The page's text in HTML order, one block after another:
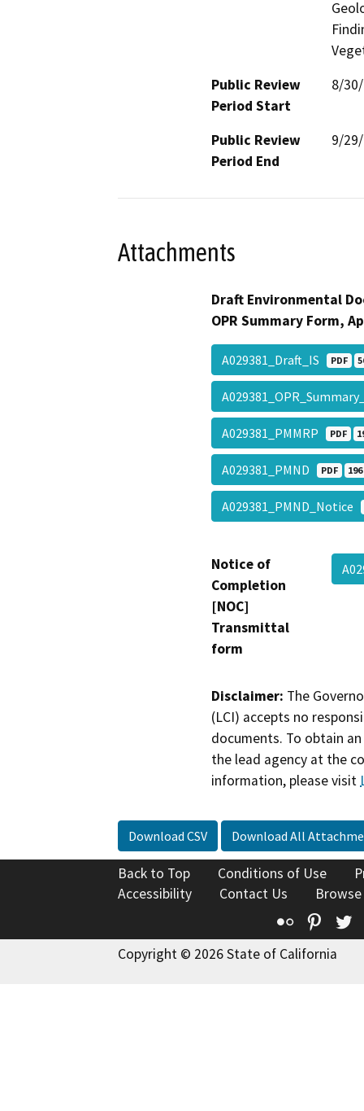
Public Review
Period Start
8/
Public Review
Period End
9/
Attachments
Draft Environmental
OPR Summary Form,
A029381_Draft_IS PDF
A029381_PMMRP PDF
A029381_PMND PDF
A029381_PMND_Notice
Notice of
Completion
[NOC]
Transmittal
form
Disclaimer: The
(LCI) accepts no
documents. To obtain
the lead agency at the
information, please visit
Download CSV Download All
Back to Top Conditions of Use
Accessibility
Contact Us
Flickr
Copyright © 2026 State of California